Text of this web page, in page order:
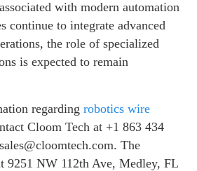
with modern automation
continue to integrate advanced
the role of specialized
is expected to remain
regarding robotics wire
Cloom Tech at +1 863 434
The
9251 NW 112th Ave, Medley, FL